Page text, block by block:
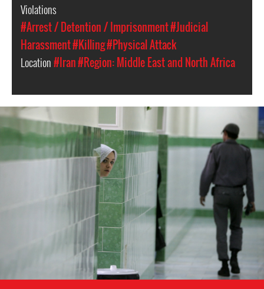
Violations
#Arrest / Detention / Imprisonment#Judicial
Harassment#Killing#Physical Attack
Location#Iran#Region: Middle East and North Africa
#Iran-
general-